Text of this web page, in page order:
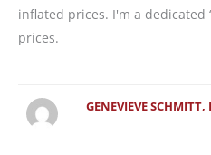
inflated prices. I'm a dedicated
prices.
GENEVIEVE SCHMITT,